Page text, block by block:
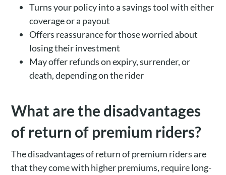
Turns your policy into a savings tool with either
coverage or a payout
Offers reassurance for those worried about
losing their investment
May offer refunds on expiry, surrender, or
death, depending on the rider
What are the disadvantages
of return of premium riders?
The disadvantages of return of premium riders are
that they come with higher premiums, require long-